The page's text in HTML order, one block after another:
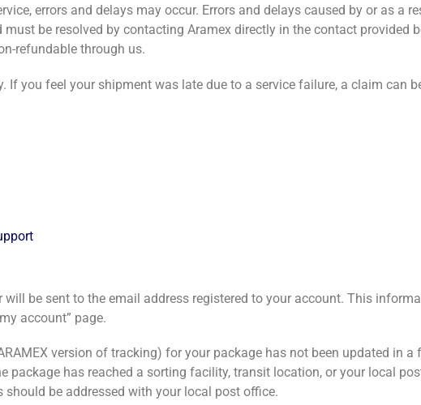
errors and delays may occur. Errors and delays caused by or as a
be resolved by contacting Aramex directly in the contact provided
refundable through us.
If you feel your shipment was late due to a service failure, a claim can
be sent to the email address registered to your account. This
account” page.
version of tracking) for your package has not been updated in a
package has reached a sorting facility, transit location, or your local
be addressed with your local post office.